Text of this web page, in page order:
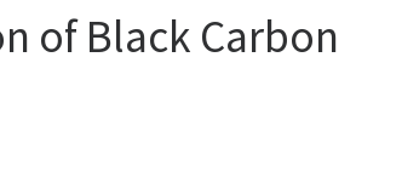
of Black Carbon